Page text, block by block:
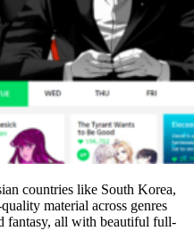
countries like South Korea,
material across genres
fantasy, all with beautiful full-